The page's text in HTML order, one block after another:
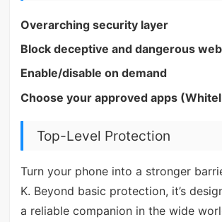
Overarching security layer
Block deceptive and dangerous
Enable/disable on demand
Choose your approved apps
Top-Level Protection
Turn your phone into a stronger
K. Beyond basic protection, it’s
a reliable companion in the wide